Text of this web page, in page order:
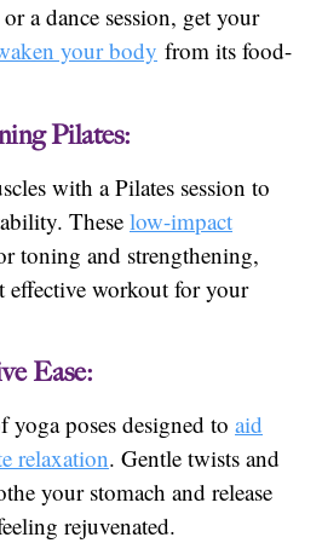
a dance session, get your
your body from its food-
Pilates:
with a Pilates session to
These low-impact
toning and strengthening,
effective workout for your
Ease:
yoga poses designed to aid
relaxation. Gentle twists and
your stomach and release
rejuvenated.